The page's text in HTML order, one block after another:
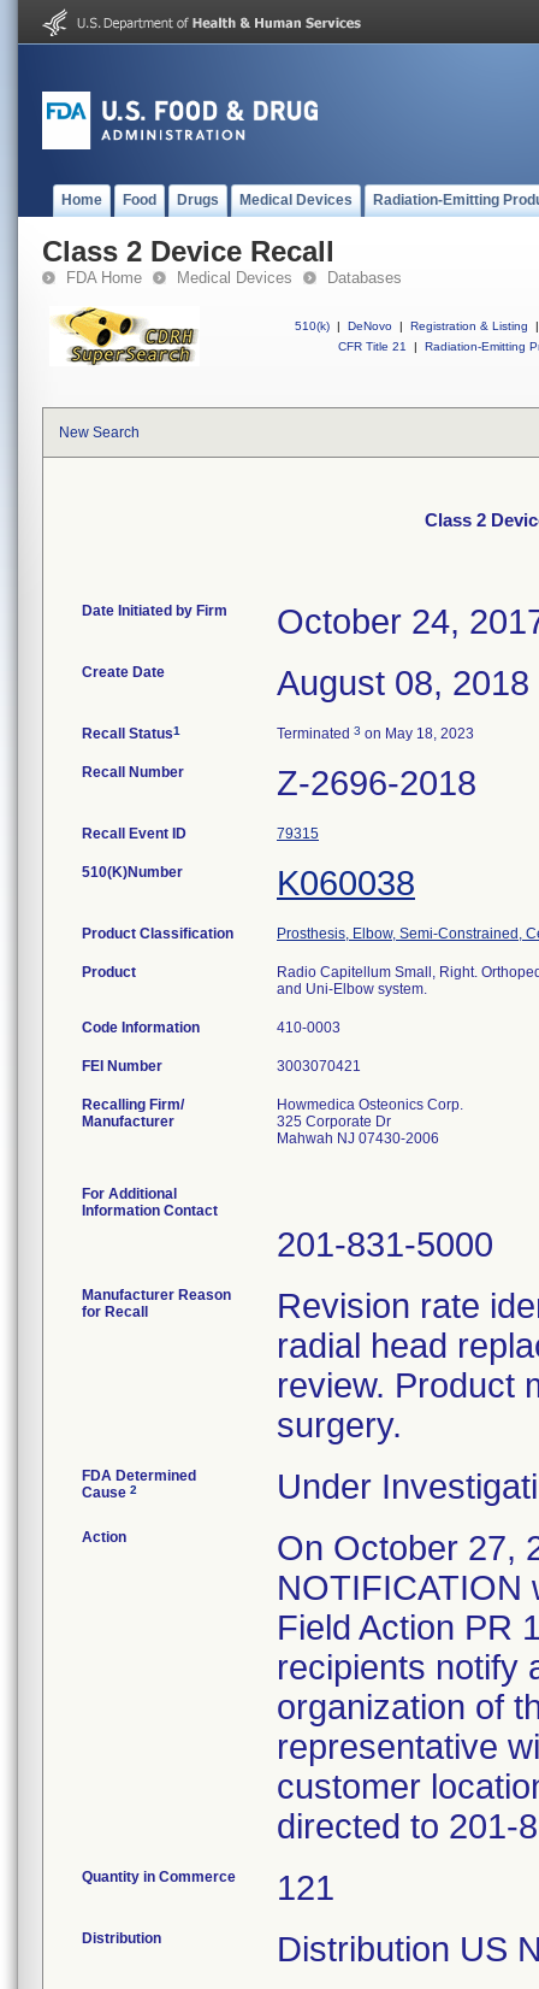
Home Food Drugs Medical Devices Radiation-Emitting
Class 2 Device Recall
FDA Home Medical Devices Databases
510(k) | DeNovo | Registration & Listing
|
CFR Title 21
| Radiation-Emitting
New Search
Class 2
Date Initiated by Firm October 24,
Create Date August 08, 2018
Recall Status1 Terminated 3 on May 18, 2023
Recall Number Z-2696-2018
Recall Event ID 79315
510(K)Number K060038
Product Classification Prosthesis, Elbow, Semi-Constrained,
Product
Radio Capitellum Small, Right.
and Uni-Elbow system.
Code Information 410-0003
FEI Number
Recalling Firm/
Manufacturer
Howmedica Osteonics Corp.
325 Corporate Dr
Mahwah NJ 07430-2006
For Additional
Information Contact
201-831-5000
Manufacturer Reason
for Recall
Revision rate
radial head
review. Product
surgery.
FDA Determined
Cause 2 Under
Action
On October 27,
NOTIFICATION
Field Action PR
recipients notify
organization of
representative
customer
directed to 201-
Quantity in Commerce 121
Distribution Distribution US